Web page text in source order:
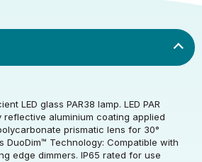
LED glass PAR38 lamp. LED PAR
aluminium coating applied
prismatic lens for 30°
DuoDim™ Technology: Compatible with
edge dimmers. IP65 rated for use
240